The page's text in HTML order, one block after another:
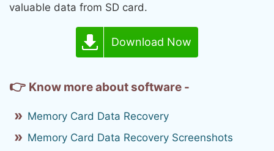
valuable data from SD card.
Download Now
👉 Know more about software -
Memory Card Data Recovery
Memory Card Data Recovery Screenshots